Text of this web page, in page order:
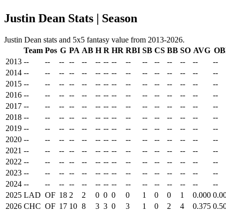
Justin Dean Stats | Season
Justin Dean stats and 5x5 fantasy value from 2013-2026.
Team Pos G PA AB H R HR RBI SB CS BB SO AVG
2013 -- -- -- -- -- -- -- -- -- -- -- -- -- --
--
2014 -- -- -- -- -- -- -- -- -- -- -- -- -- --
--
2015 -- -- -- -- -- -- -- -- -- -- -- -- -- --
--
2016 -- -- -- -- -- -- -- -- -- -- -- -- -- --
--
2017 -- -- -- -- -- -- -- -- -- -- -- -- -- --
--
2018 -- -- -- -- -- -- -- -- -- -- -- -- -- --
--
2019 -- -- -- -- -- -- -- -- -- -- -- -- -- --
--
2020 -- -- -- -- -- -- -- -- -- -- -- -- -- --
--
2021 -- -- -- -- -- -- -- -- -- -- -- -- -- --
--
2022 -- -- -- -- -- -- -- -- -- -- -- -- -- --
--
2023 -- -- -- -- -- -- -- -- -- -- -- -- -- --
--
2024 -- -- -- -- -- -- -- -- -- -- -- -- -- --
--
2025 LAD OF 18 2 2 0 0 0 0 1 0 0 1 0.000
2026 CHC OF 17 10 8 3 3 0 3 1 0 2 4 0.375